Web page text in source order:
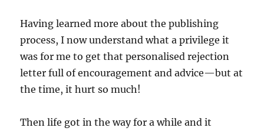
Having learned more about the publishing
process, I now understand what a privilege it
was for me to get that personalised rejection
letter full of encouragement and advice—but at
the time, it hurt so much!
Then life got in the way for a while and it